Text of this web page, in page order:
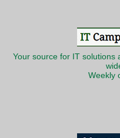
Your source for IT solutions
Weekly